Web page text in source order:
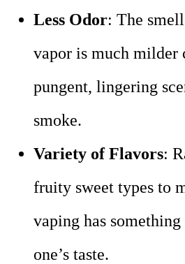
Less Odor: The
vapor is much milder
pungent, lingering
smoke.
Variety of Flavors:
fruity sweet types to
vaping has
one’s taste.